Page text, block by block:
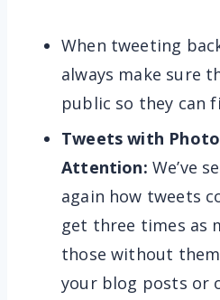
When tweeting
always make sure
public so they can
Tweets with
Attention: We’ve
again how tweets
get three times as
those without
your blog posts or